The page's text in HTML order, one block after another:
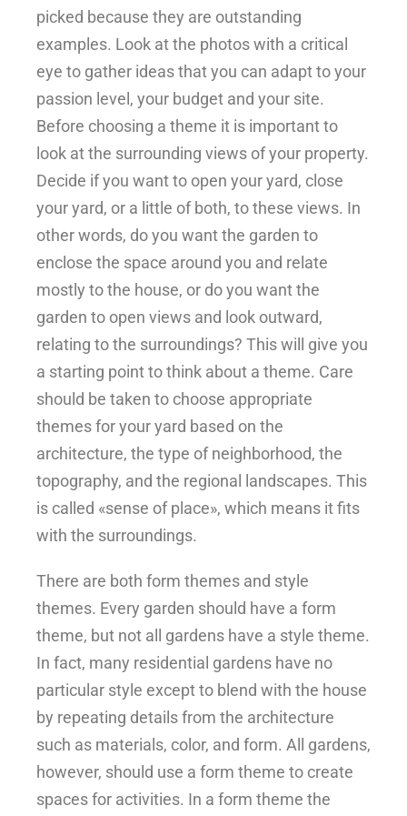
picked because they are outstanding
examples. Look at the photos with a critical
eye to gather ideas that you can adapt to your
passion level, your budget and your site.
Before choosing a theme it is important to
look at the surrounding views of your property.
Decide if you want to open your yard, close
your yard, or a little of both, to these views. In
other words, do you want the garden to
enclose the space around you and relate
mostly to the house, or do you want the
garden to open views and look outward,
relating to the surroundings? This will give you
a starting point to think about a theme. Care
should be taken to choose appropriate
themes for your yard based on the
architecture, the type of neighborhood, the
topography, and the regional landscapes. This
is called «sense of place», which means it fits
with the surroundings.
There are both form themes and style
themes. Every garden should have a form
theme, but not all gardens have a style theme.
In fact, many residential gardens have no
particular style except to blend with the house
by repeating details from the architecture
such as materials, color, and form. All gardens,
however, should use a form theme to create
spaces for activities. In a form theme the